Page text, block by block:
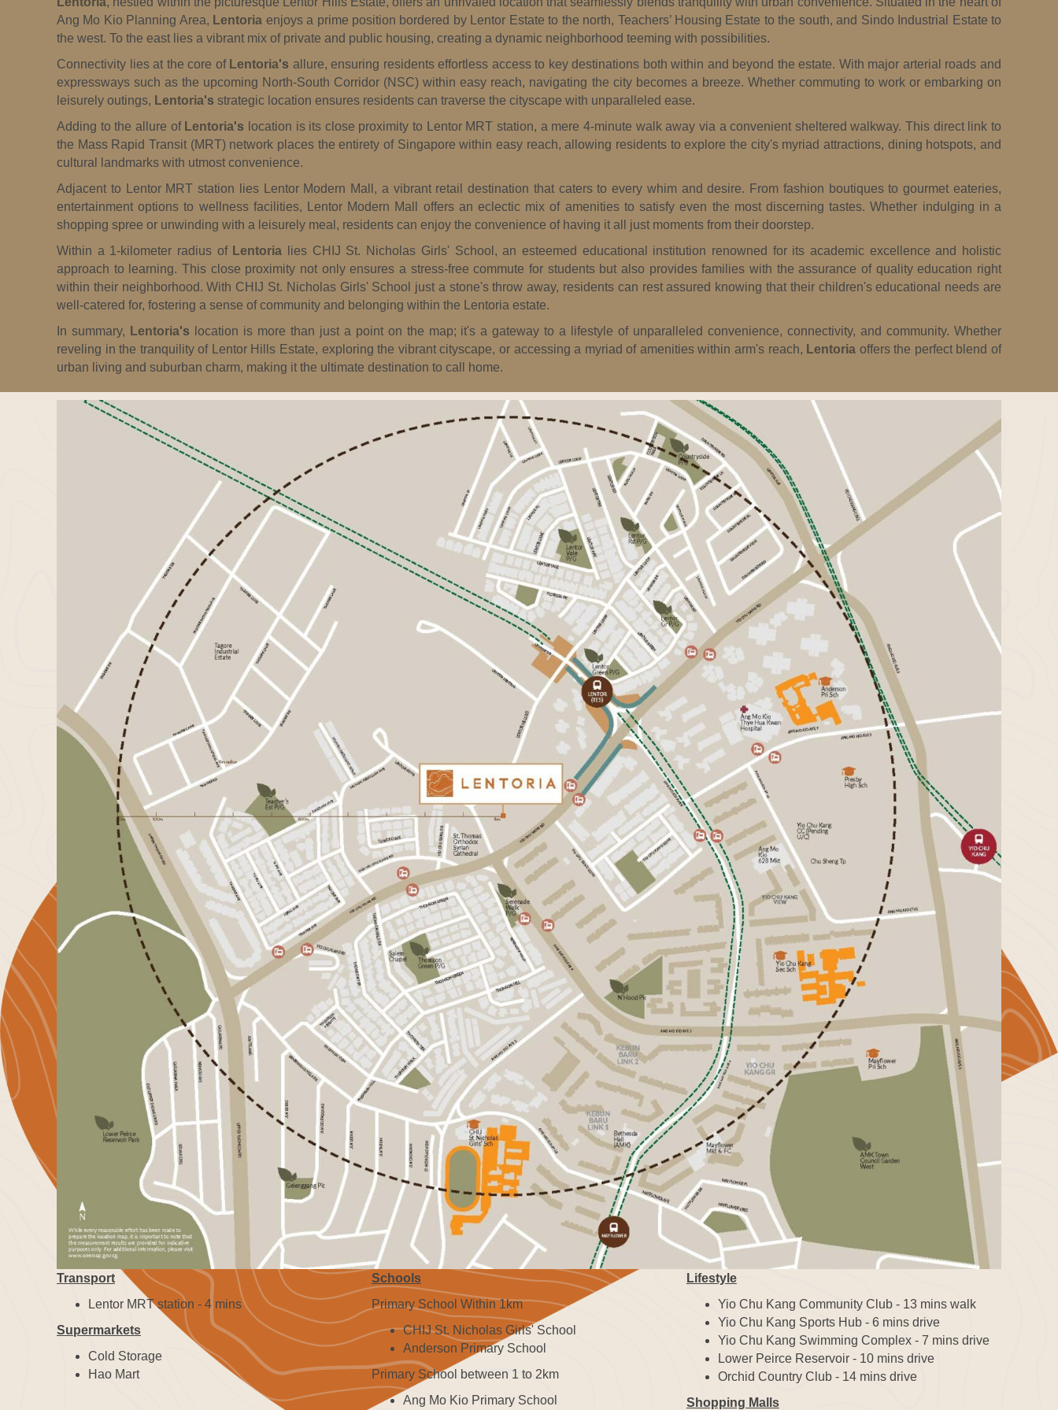
Ang Mo Kio Planning Area, Lentoria enjoys a prime position bordered by Lentor Estate to the north, Teachers’ Housing Estate to the south, and Sindo Industrial Estate to
the west. To the east lies a vibrant mix of private and public housing, creating a dynamic neighborhood teeming with possibilities.
Connectivity lies at the core of Lentoria's allure, ensuring residents effortless access to key destinations both within and beyond the estate. With major arterial roads and
expressways such as the upcoming North-South Corridor (NSC) within easy reach, navigating the city becomes a breeze. Whether commuting to work or embarking on
leisurely outings, Lentoria's strategic location ensures residents can traverse the cityscape with unparalleled ease.
Adding to the allure of Lentoria's location is its close proximity to Lentor MRT station, a mere 4-minute walk away via a convenient sheltered walkway. This direct link to
the Mass Rapid Transit (MRT) network places the entirety of Singapore within easy reach, allowing residents to explore the city's myriad attractions, dining hotspots, and
cultural landmarks with utmost convenience.
Adjacent to Lentor MRT station lies Lentor Modern Mall, a vibrant retail destination that caters to every whim and desire. From fashion boutiques to gourmet eateries,
entertainment options to wellness facilities, Lentor Modern Mall offers an eclectic mix of amenities to satisfy even the most discerning tastes. Whether indulging in a
shopping spree or unwinding with a leisurely meal, residents can enjoy the convenience of having it all just moments from their doorstep.
Within a 1-kilometer radius of Lentoria lies CHIJ St. Nicholas Girls' School, an esteemed educational institution renowned for its academic excellence and holistic
approach to learning. This close proximity not only ensures a stress-free commute for students but also provides families with the assurance of quality education right
within their neighborhood. With CHIJ St. Nicholas Girls' School just a stone's throw away, residents can rest assured knowing that their children's educational needs are
well-catered for, fostering a sense of community and belonging within the Lentoria estate.
In summary, Lentoria's location is more than just a point on the map; it's a gateway to a lifestyle of unparalleled convenience, connectivity, and community. Whether
reveling in the tranquility of Lentor Hills Estate, exploring the vibrant cityscape, or accessing a myriad of amenities within arm's reach, Lentoria offers the perfect blend of
urban living and suburban charm, making it the ultimate destination to call home.
Transport
Lentor MRT station - 4 mins
Supermarkets
Cold Storage
Hao Mart
Schools
Primary School Within 1km
CHIJ St. Nicholas Girls' School
Anderson Primary School
Primary School between 1 to 2km
Ang Mo Kio Primary School
Lifestyle
Yio Chu Kang Community Club - 13 mins walk
Yio Chu Kang Sports Hub - 6 mins drive
Yio Chu Kang Swimming Complex - 7 mins drive
Lower Peirce Reservoir - 10 mins drive
Orchid Country Club - 14 mins drive
Shopping Malls